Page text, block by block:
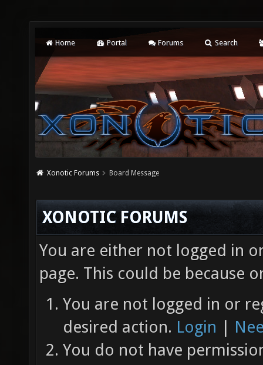
Home Portal Forums Search
Xonotic Forums Board Message
XONOTIC FORUMS
You are either not logged in
page. This could be because
You are not logged in or
desired action. Login |
You do not have